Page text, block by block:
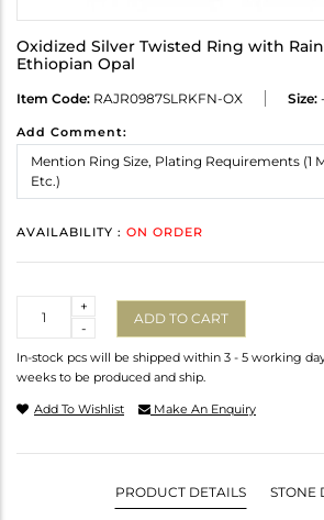
Oxidized Silver Twisted Ring with
Ethiopian Opal
Item Code: RAJR0987SLRKFN-OX Size: -
Add Comment:
AVAILABILITY : ON ORDER
-
+
ADD TO CART
In-stock pcs will be shipped within 3 - 5 working
weeks to be produced and ship.
Add To Wishlist Make An Enquiry
PRODUCT DETAILS STONE